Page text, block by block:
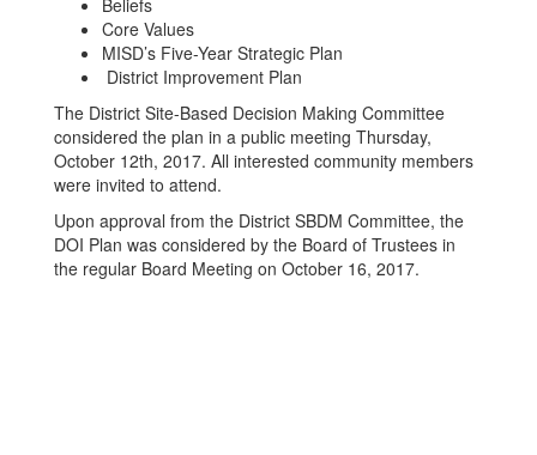
Beliefs
Core Values
MISD’s Five-Year Strategic Plan
District Improvement Plan
The District Site-Based Decision Making Committee
considered the plan in a public meeting Thursday,
October 12th, 2017. All interested community members
were invited to attend.
Upon approval from the District SBDM Committee, the
DOI Plan was considered by the Board of Trustees in
the regular Board Meeting on October 16, 2017.